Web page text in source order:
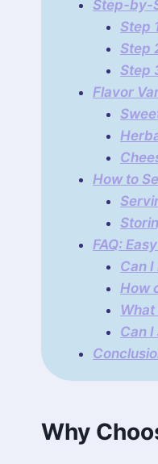
Step-by-
Step
Step
Step
Flavor
How to
FAQ:
Can
How
Can
Why